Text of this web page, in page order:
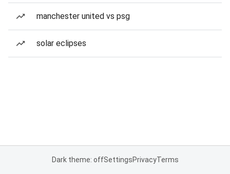
manchester united vs psg
solar eclipses
Dark theme: offSettingsPrivacyTerms